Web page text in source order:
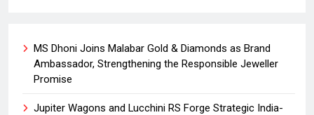
MS Dhoni Joins Malabar Gold & Diamonds as Brand
Ambassador, Strengthening the Responsible Jeweller
Promise
Jupiter Wagons and Lucchini RS Forge Strategic India-